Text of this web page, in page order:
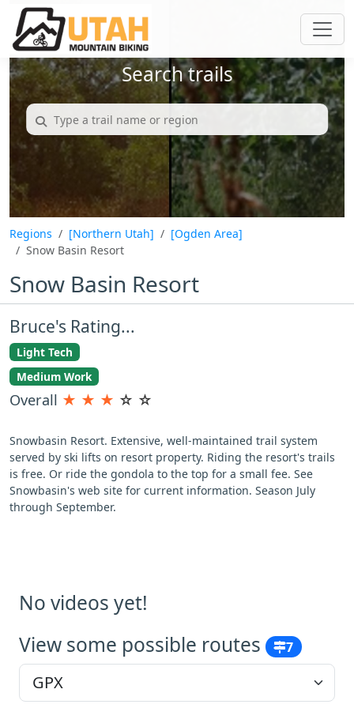
Search trails
Regions [Northern Utah]
[Ogden Area]
Snow Basin Resort
Snow Basin Resort
Bruce's Rating...
Light Tech
Medium Work
Overall ★ ★ ★ ☆ ☆
Snowbasin Resort. Extensive, well-maintained trail system
served by ski lifts on resort property. Riding the resort's trails
is free. Or ride the gondola to the top for a small fee. See
Snowbasin's web site for current information. Season July
through September.
No videos yet!
View some possible routes
7